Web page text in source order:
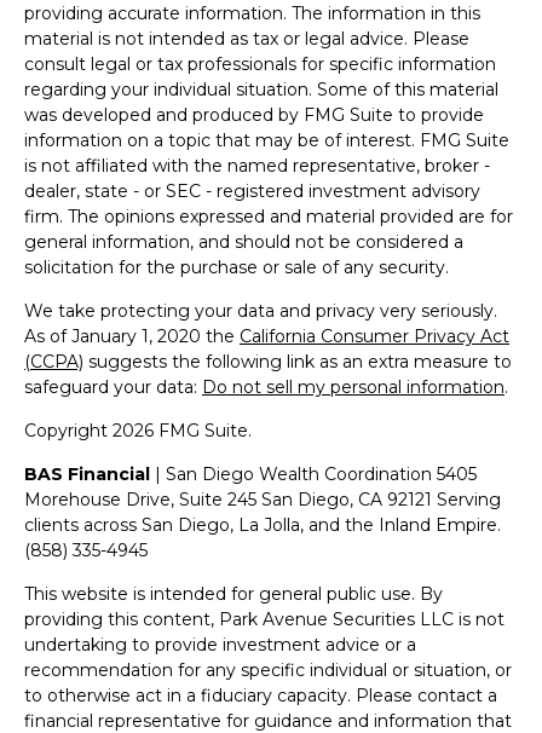
providing accurate information. The information in this
material is not intended as tax or legal advice. Please
consult legal or tax professionals for specific information
regarding your individual situation. Some of this material
was developed and produced by FMG Suite to provide
information on a topic that may be of interest. FMG Suite
is not affiliated with the named representative, broker -
dealer, state - or SEC - registered investment advisory
firm. The opinions expressed and material provided are for
general information, and should not be considered a
solicitation for the purchase or sale of any security.
We take protecting your data and privacy very seriously.
As of January 1, 2020 the California Consumer Privacy Act
(CCPA) suggests the following link as an extra measure to
safeguard your data: Do not sell my personal information.
Copyright 2026 FMG Suite.
BAS Financial | San Diego Wealth Coordination 5405
Morehouse Drive, Suite 245 San Diego, CA 92121 Serving
clients across San Diego, La Jolla, and the Inland Empire.
(858) 335-4945
This website is intended for general public use. By
providing this content, Park Avenue Securities LLC is not
undertaking to provide investment advice or a
recommendation for any specific individual or situation, or
to otherwise act in a fiduciary capacity. Please contact a
financial representative for guidance and information that